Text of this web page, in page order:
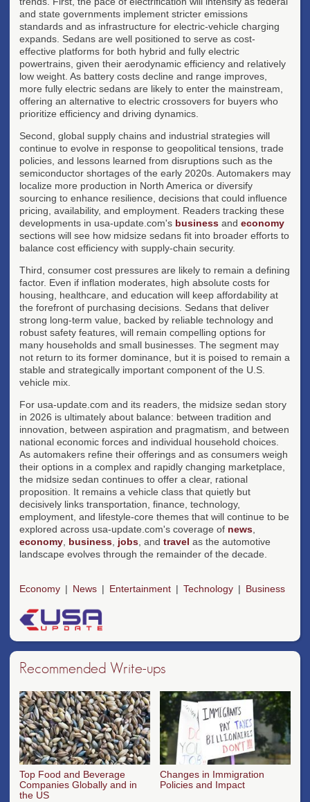
and state governments implement stricter emissions
standards and as infrastructure for electric-vehicle charging
expands. Sedans are well positioned to serve as cost-
effective platforms for both hybrid and fully electric
powertrains, given their aerodynamic efficiency and relatively
low weight. As battery costs decline and range improves,
more fully electric sedans are likely to enter the mainstream,
offering an alternative to electric crossovers for buyers who
prioritize efficiency and driving dynamics.
Second, global supply chains and industrial strategies will
continue to evolve in response to geopolitical tensions, trade
policies, and lessons learned from disruptions such as the
semiconductor shortages of the early 2020s. Automakers may
localize more production in North America or diversify
sourcing to enhance resilience, decisions that could influence
pricing, availability, and employment. Readers tracking these
developments in usa-update.com's business and economy
sections will see how midsize sedans fit into broader efforts to
balance cost efficiency with supply-chain security.
Third, consumer cost pressures are likely to remain a defining
factor. Even if inflation moderates, high absolute costs for
housing, healthcare, and education will keep affordability at
the forefront of purchasing decisions. Sedans that deliver
strong long-term value, backed by reliable technology and
robust safety features, will remain compelling options for
many households and small businesses. The segment may
not return to its former dominance, but it is poised to remain a
stable and strategically important component of the U.S.
vehicle mix.
For usa-update.com and its readers, the midsize sedan story
in 2026 is ultimately about balance: between tradition and
innovation, between aspiration and pragmatism, and between
national economic forces and individual household choices.
As automakers refine their offerings and as consumers weigh
their options in a complex and rapidly changing marketplace,
the midsize sedan continues to offer a clear, rational
proposition. It remains a vehicle class that quietly but
decisively links transportation, finance, technology,
employment, and lifestyle-core themes that will continue to be
explored across usa-update.com's coverage of news
economy business jobs , and travel as the automotive
landscape evolves through the remainder of the decade.
Economy News Entertainment Technology Business
Recommended Write-ups
Top Food and Beverage
Companies Globally and in
the US
Changes in Immigration
Policies and Impact